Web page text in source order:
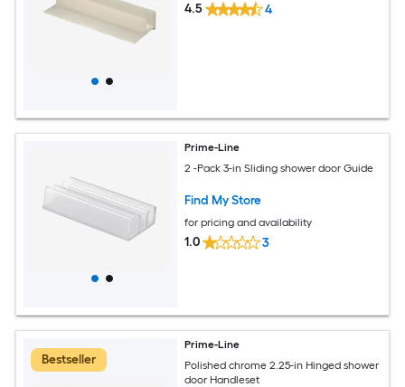
4.5 4
Prime-Line
2 -Pack 3-in Sliding shower door Guide
Find My Store
for pricing and availability
1.0 3
Bestseller
Prime-Line
Polished chrome 2.25-in Hinged shower
door Handleset